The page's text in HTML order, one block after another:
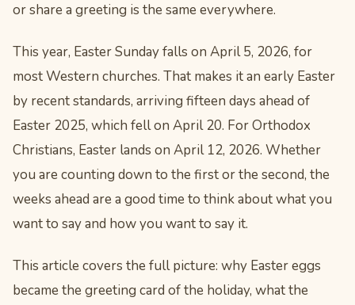
or share a greeting is the same everywhere.
This year, Easter Sunday falls on April 5, 2026, for
most Western churches. That makes it an early Easter
by recent standards, arriving fifteen days ahead of
Easter 2025, which fell on April 20. For Orthodox
Christians, Easter lands on April 12, 2026. Whether
you are counting down to the first or the second, the
weeks ahead are a good time to think about what you
want to say and how you want to say it.
This article covers the full picture: why Easter eggs
became the greeting card of the holiday, what the